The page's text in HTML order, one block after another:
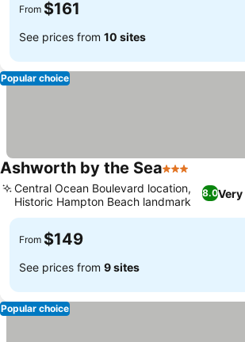
From $161
See prices from 10 sites
Popular choice
Ashworth by the Sea3 Stars
8.0
Central Ocean Boulevard location,
Historic Hampton Beach landmark
From $149
See prices from 9 sites
Popular choice